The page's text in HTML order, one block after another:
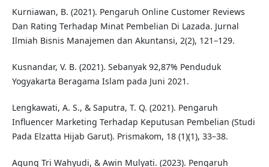
Kurniawan, B. (2021). Pengaruh Online Customer Reviews
Dan Rating Terhadap Minat Pembelian Di Lazada. Jurnal
Ilmiah Bisnis Manajemen dan Akuntansi, 2(2), 121–129.
Kusnandar, V. B. (2021). Sebanyak 92,87% Penduduk
Yogyakarta Beragama Islam pada Juni 2021.
Lengkawati, A. S., & Saputra, T. Q. (2021). Pengaruh
Influencer Marketing Terhadap Keputusan Pembelian (Studi
Pada Elzatta Hijab Garut). Prismakom, 18 (1)(1), 33–38.
Agung Tri Wahyudi, & Awin Mulyati. (2023). Pengaruh